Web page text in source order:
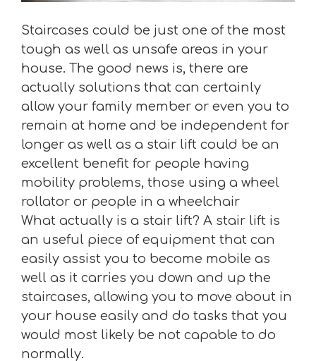
Staircases could be just one of the most
tough as well as unsafe areas in your
house. The good news is, there are
actually solutions that can certainly
allow your family member or even you to
remain at home and be independent for
longer as well as a stair lift could be an
excellent benefit for people having
mobility problems, those using a wheel
rollator or people in a wheelchair
What actually is a stair lift? A stair lift is
an useful piece of equipment that can
easily assist you to become mobile as
well as it carries you down and up the
staircases, allowing you to move about in
your house easily and do tasks that you
would most likely be not capable to do
normally.